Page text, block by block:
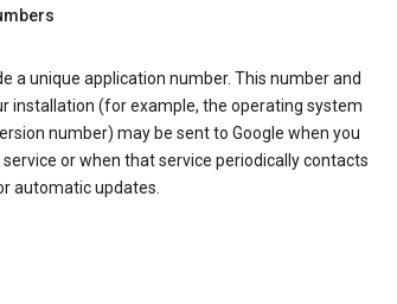
a unique application number. This number and
installation (for example, the operating system
number) may be sent to Google when you
or when that service periodically contacts
automatic updates.